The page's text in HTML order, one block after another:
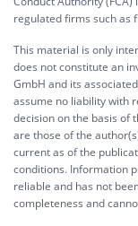
regulated firms such as
This material is only
does not constitute an
GmbH and its
assume no liability with
decision on the basis of
are those of the
current as of the
conditions. Information
reliable and has not
completeness and